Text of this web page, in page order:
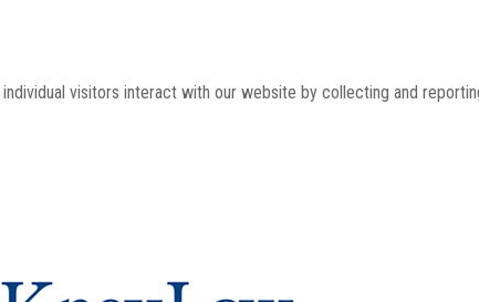
visitors interact with our website by collecting and